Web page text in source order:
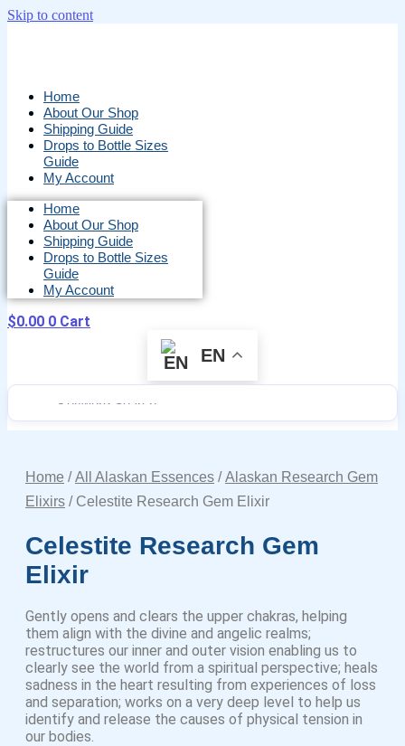
Skip to content
Home
About Our Shop
Shipping Guide
Drops to Bottle Sizes
Guide
My Account
Home
About Our Shop
Shipping Guide
Drops to Bottle Sizes
Guide
My Account
$0.00 0 Cart
EN
Home /All Alaskan Essences /Alaskan Research Gem
Elixirs / Celestite Research Gem Elixir
Celestite Research Gem
Elixir
Gently opens and clears the upper chakras, helping
them align with the divine and angelic realms;
restructures our inner and outer vision enabling us to
clearly see the world from a spiritual perspective; heals
sadness in the heart resulting from experiences of loss
and separation; works on a very deep level to help us
identify and release the causes of physical tension in
our bodies.